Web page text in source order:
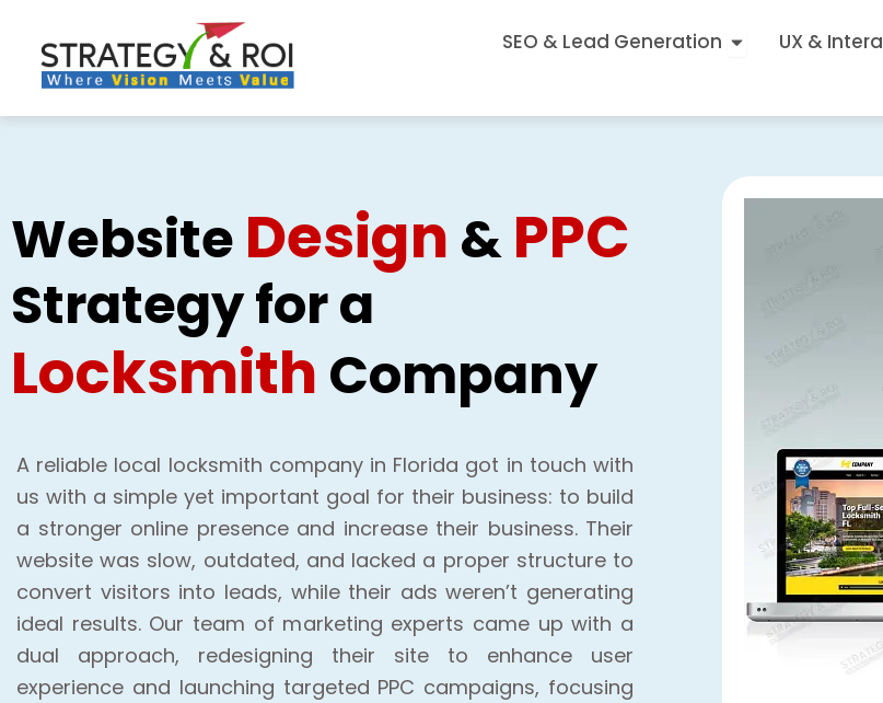
content
SEO & Lead Generation Open SEO &
UX &
Website Design &PPC
Strategy for a
Locksmith Company
A reliable local locksmith company in Florida got in touch with
us with a simple yet important goal for their business: to build
a stronger online presence and increase their business. Their
website was slow, outdated, and lacked a proper structure to
convert visitors into leads, while their ads weren’t generating
ideal results. Our team of marketing experts came up with a
dual approach, redesigning their site to enhance user
experience and launching targeted PPC campaigns, focusing